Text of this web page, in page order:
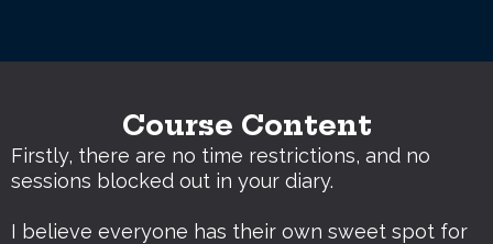
Course Content
Firstly, there are no time restrictions, and no
sessions blocked out in your diary.
I believe everyone has their own sweet spot for